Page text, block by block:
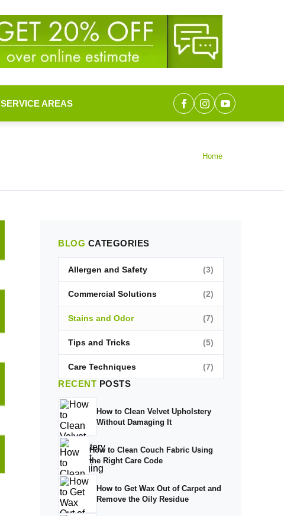
SERVICE AREAS
Home
BLOG CATEGORIES
Allergen and Safety (3)
Commercial Solutions (2)
Stains and Odor (7)
Tips and Tricks (5)
Care Techniques (7)
RECENT POSTS
How to Clean Velvet Upholstery
Without Damaging It
How to Clean Couch Fabric Using
the Right Care Code
How to Get Wax Out of Carpet and
Remove the Oily Residue